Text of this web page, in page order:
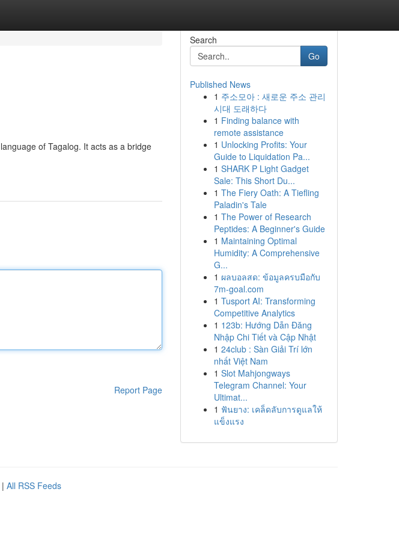
of Tagalog. It acts as a bridge
Report Page
Search
Go
Published News
1 주소모아 : 새로운 주소 관리
시대 도래하다
1 Finding balance with
remote assistance
1 Unlocking Profits: Your
Guide to Liquidation Pa...
1 SHARK P Light Gadget
Sale: This Short Du...
1 The Fiery Oath: A Tiefling
Paladin's Tale
1 The Power of Research
Peptides: A Beginner's Guide
1 Maintaining Optimal
Humidity: A Comprehensive
G...
1 ผลบอลสด: ข้อมูลครบมือกับ
7m-goal.com
1 Tusport AI: Transforming
Competitive Analytics
1 123b: Hướng Dẫn Đăng
Nhập Chi Tiết và Cập Nhật
1 24club : Sàn Giải Trí lớn
nhất Việt Nam
1 Slot Mahjongways
Telegram Channel: Your
Ultimat...
1 ฟันยาง: เคล็ดลับการดูแลให้
แข็งแรง
| All RSS Feeds